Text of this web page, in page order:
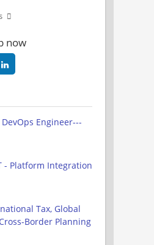
now
DevOps Engineer---
- Platform Integration
Tax, Global
Border Planning